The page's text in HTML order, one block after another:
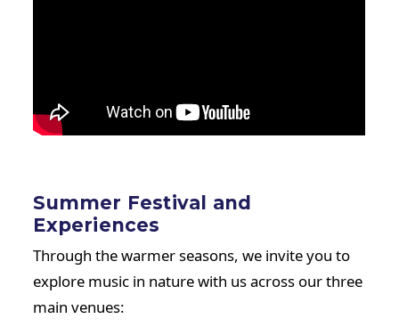
Summer Festival and
Experiences
Through the warmer seasons, we invite you to
explore music in nature with us across our three
main venues: